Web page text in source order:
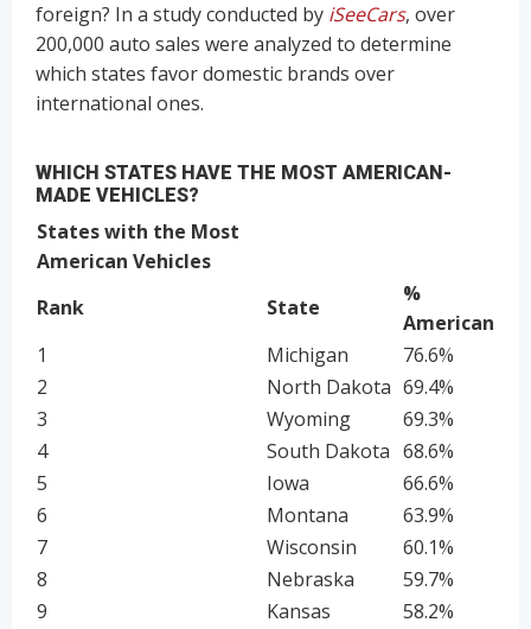
foreign? In a study conducted by iSeeCars, over
200,000 auto sales were analyzed to determine
which states favor domestic brands over
international ones.
WHICH STATES HAVE THE MOST AMERICAN-
MADE VEHICLES?
States with the Most
American Vehicles
Rank
State
%
American
1
Michigan
76.6%
2
North Dakota 69.4%
3
Wyoming
69.3%
4
South Dakota 68.6%
5
Iowa
66.6%
6
Montana
63.9%
7
Wisconsin
60.1%
8
Nebraska
59.7%
9
Kansas
58.2%